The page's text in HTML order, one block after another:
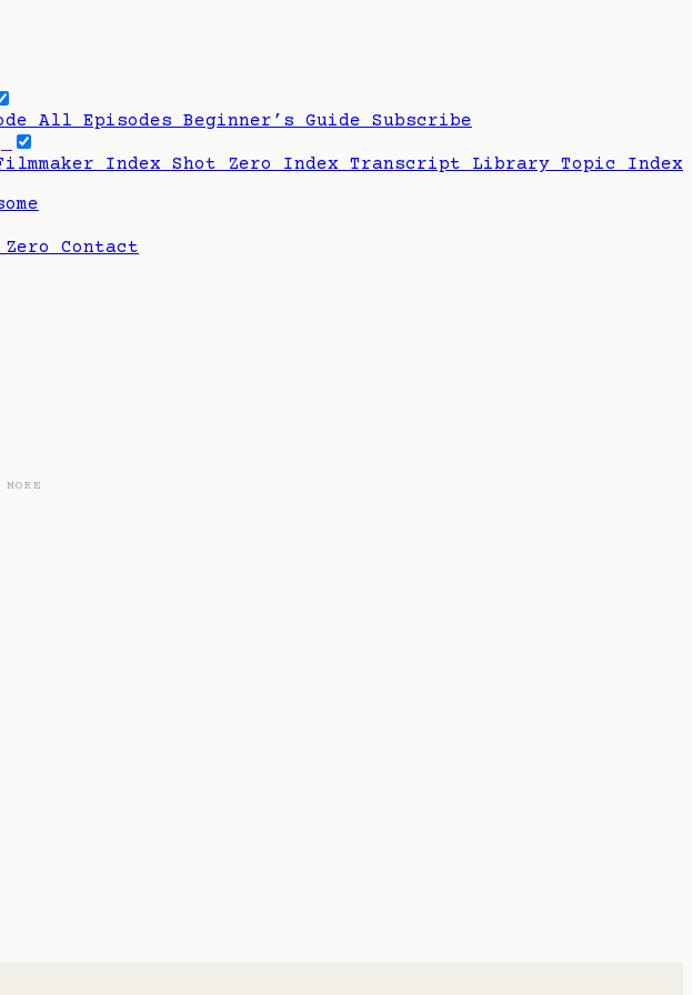
All Episodes Beginner’s Guide Subscribe
Index Shot Zero Index Transcript Library Topic Index
Contact